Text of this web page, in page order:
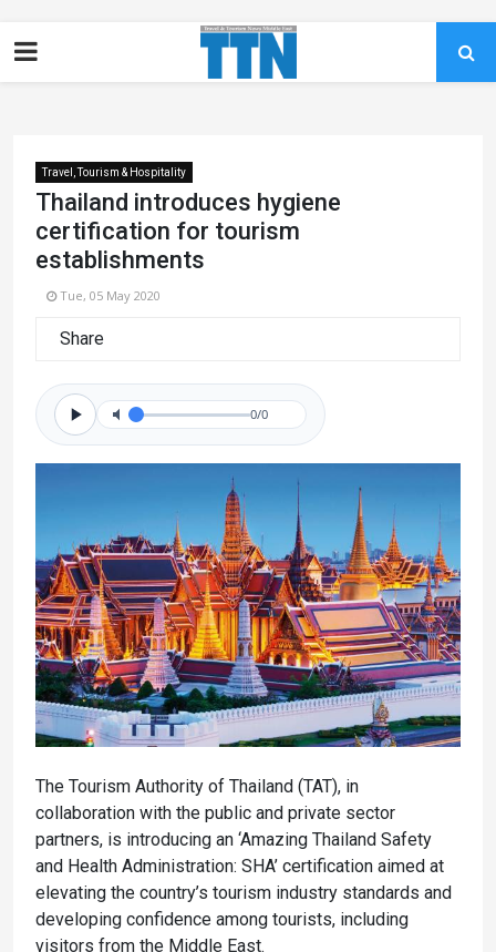
Travel, Tourism & Hospitality
Thailand introduces hygiene
certification for tourism
establishments
Tue, 05 May 2020
Share
0/0
The Tourism Authority of Thailand (TAT), in
collaboration with the public and private sector
partners, is introducing an ‘Amazing Thailand Safety
and Health Administration: SHA’ certification aimed at
elevating the country’s tourism industry standards and
developing confidence among tourists, including
visitors from the Middle East.